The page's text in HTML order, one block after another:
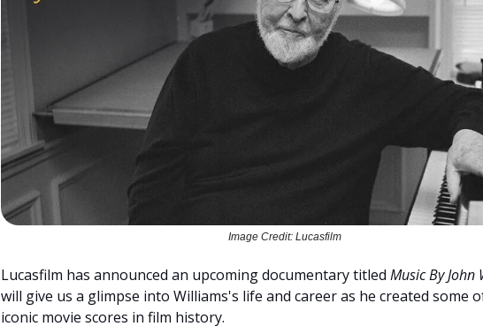
Image Credit: Lucasfilm
Lucasfilm has announced an upcoming documentary titled Music By John
will give us a glimpse into Williams's life and career as he created some
iconic movie scores in film history.